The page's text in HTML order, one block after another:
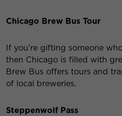
Chicago Brew Bus Tour
If you’re gifting someone
then Chicago is filled with
Brew Bus offers tours and
of local breweries.
Steppenwolf Pass